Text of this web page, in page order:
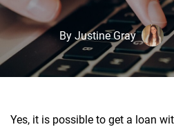
By Justine Gray
Yes, it is possible to get a loan